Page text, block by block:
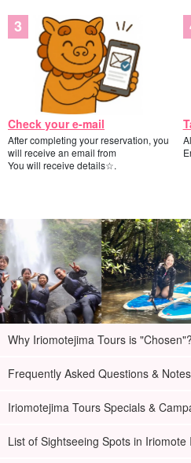
The guides are allWater Rescuer
slow and careful lecture. We will
lecture, so children and those who
welcome to join us!
Free photo
During the tour, the guide will take
data to you free of charge.
Check your e-mail
After completing your reservation, you
will receive an email from
You will receive details☆.
Why Iriomotejima Tours is "Chosen"?
Frequently Asked Questions & Notes
Iriomotejima Tours Specials &
List of Sightseeing Spots in Iriomote